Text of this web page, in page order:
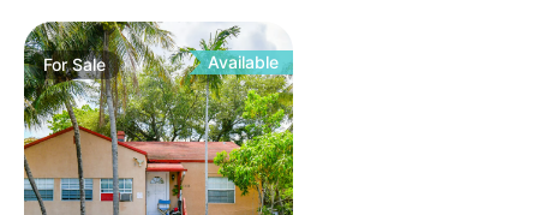
ForSale Available